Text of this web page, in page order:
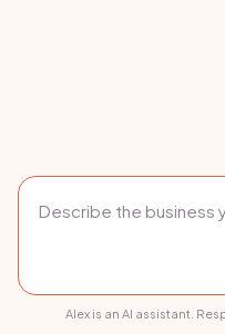
Alex is an AI assistant.